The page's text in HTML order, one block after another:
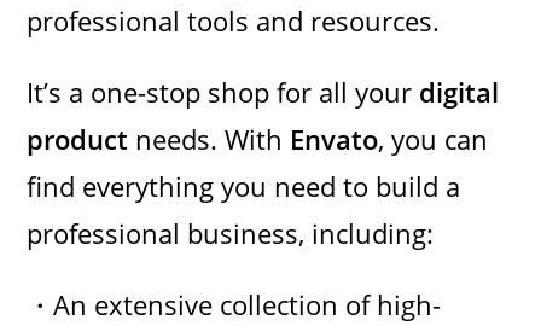
professional tools and resources.
It’s a one-stop shop for all your digital
product needs. With Envato, you can
find everything you need to build a
professional business, including:
・An extensive collection of high-